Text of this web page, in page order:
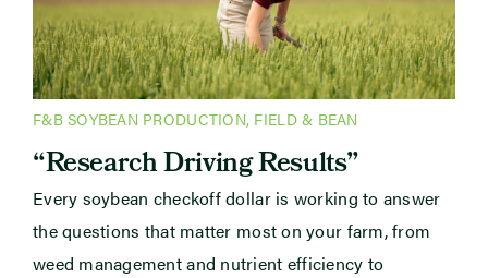
F&B SOYBEAN PRODUCTION, FIELD & BEAN
“Research Driving Results”
Every soybean checkoff dollar is working to answer
the questions that matter most on your farm, from
weed management and nutrient efficiency to